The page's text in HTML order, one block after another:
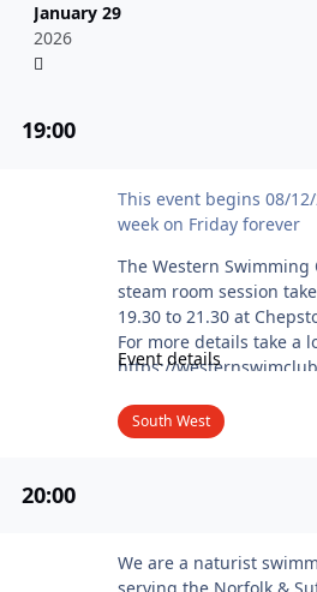
January 29
2026
19:00
This event begins 08/
week on Friday forever
The Western
steam room session
19.30 to 21.30 at
For more details take a
https://
swim!
Event details
South West
20:00
We are a naturist